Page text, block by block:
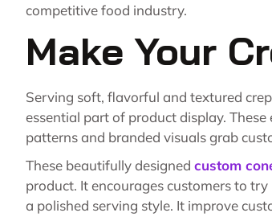
competitive food industry.
Make Your
Serving soft, flavorful and textured
essential part of product display.
patterns and branded visuals grab
These beautifully designed custom
product. It encourages customers to
a polished serving style. It improve